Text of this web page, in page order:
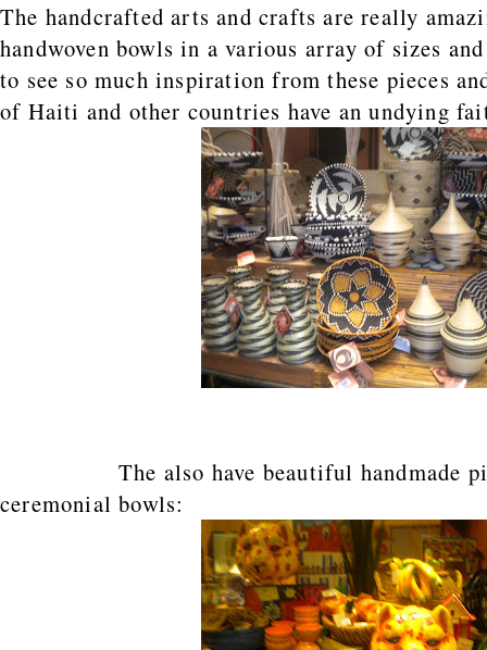
The handcrafted arts and crafts are really
handwoven bowls in a various array of sizes
to see so much inspiration from these pieces
of Haiti and other countries have an undying
The also have beautiful handmade
ceremonial bowls: